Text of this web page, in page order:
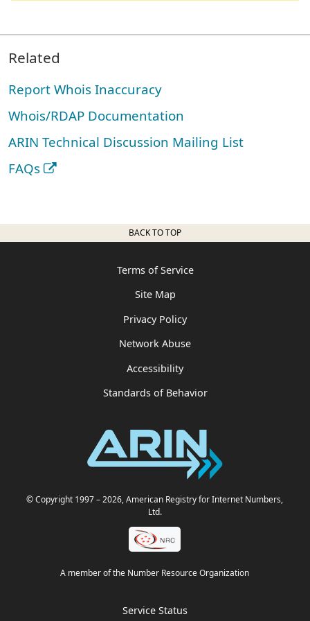
Related
Report Whois Inaccuracy
Whois/RDAP Documentation
ARIN Technical Discussion Mailing List
FAQs
BACK TO TOP
Terms of Service
Site Map
Privacy Policy
Network Abuse
Accessibility
Standards of Behavior
© Copyright 1997– 2026, American Registry for Internet Numbers,
Ltd.
A member of the Number Resource Organization
Service Status